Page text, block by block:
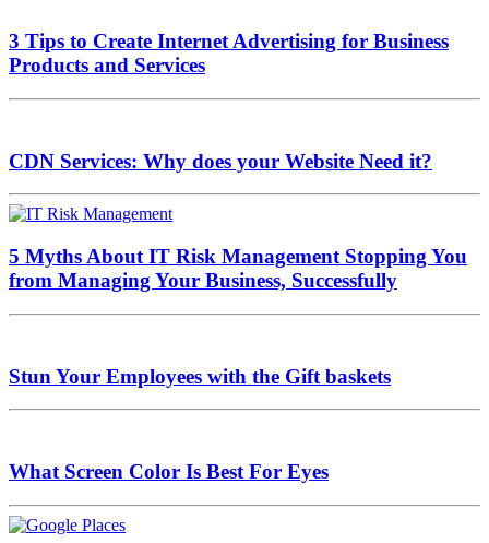
3 Tips to Create Internet Advertising for Business
Products and Services
CDN Services: Why does your Website Need it?
5 Myths About IT Risk Management Stopping You
from Managing Your Business, Successfully
Stun Your Employees with the Gift baskets
What Screen Color Is Best For Eyes